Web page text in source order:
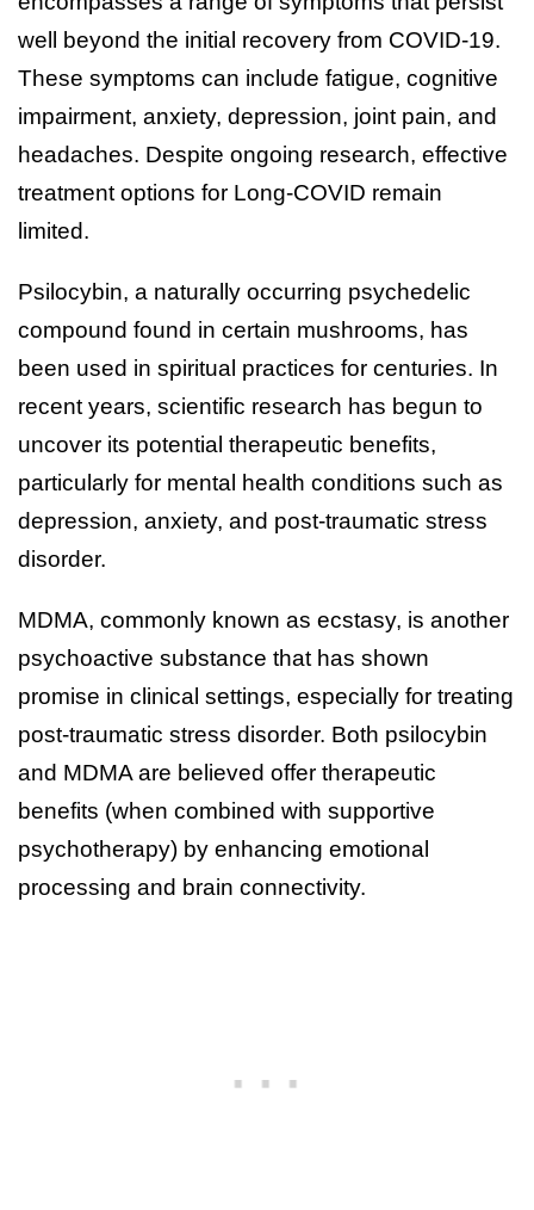
well beyond the initial recovery from COVID-19.
These symptoms can include fatigue, cognitive
impairment, anxiety, depression, joint pain, and
headaches. Despite ongoing research, effective
treatment options for Long-COVID remain
limited.
Psilocybin, a naturally occurring psychedelic
compound found in certain mushrooms, has
been used in spiritual practices for centuries. In
recent years, scientific research has begun to
uncover its potential therapeutic benefits,
particularly for mental health conditions such as
depression, anxiety, and post-traumatic stress
disorder.
MDMA, commonly known as ecstasy, is another
psychoactive substance that has shown
promise in clinical settings, especially for treating
post-traumatic stress disorder. Both psilocybin
and MDMA are believed offer therapeutic
benefits (when combined with supportive
psychotherapy) by enhancing emotional
processing and brain connectivity.